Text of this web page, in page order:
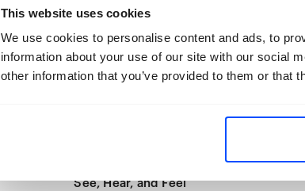
This website uses cookies
We use cookies to personalise content and ads, to
information about your use of our site with our social
other information that you’ve provided to them or that
The photos come from Henri
visual art for over fifty years. Since the
Among the diverse images, one clear
See, Hear, and Feel